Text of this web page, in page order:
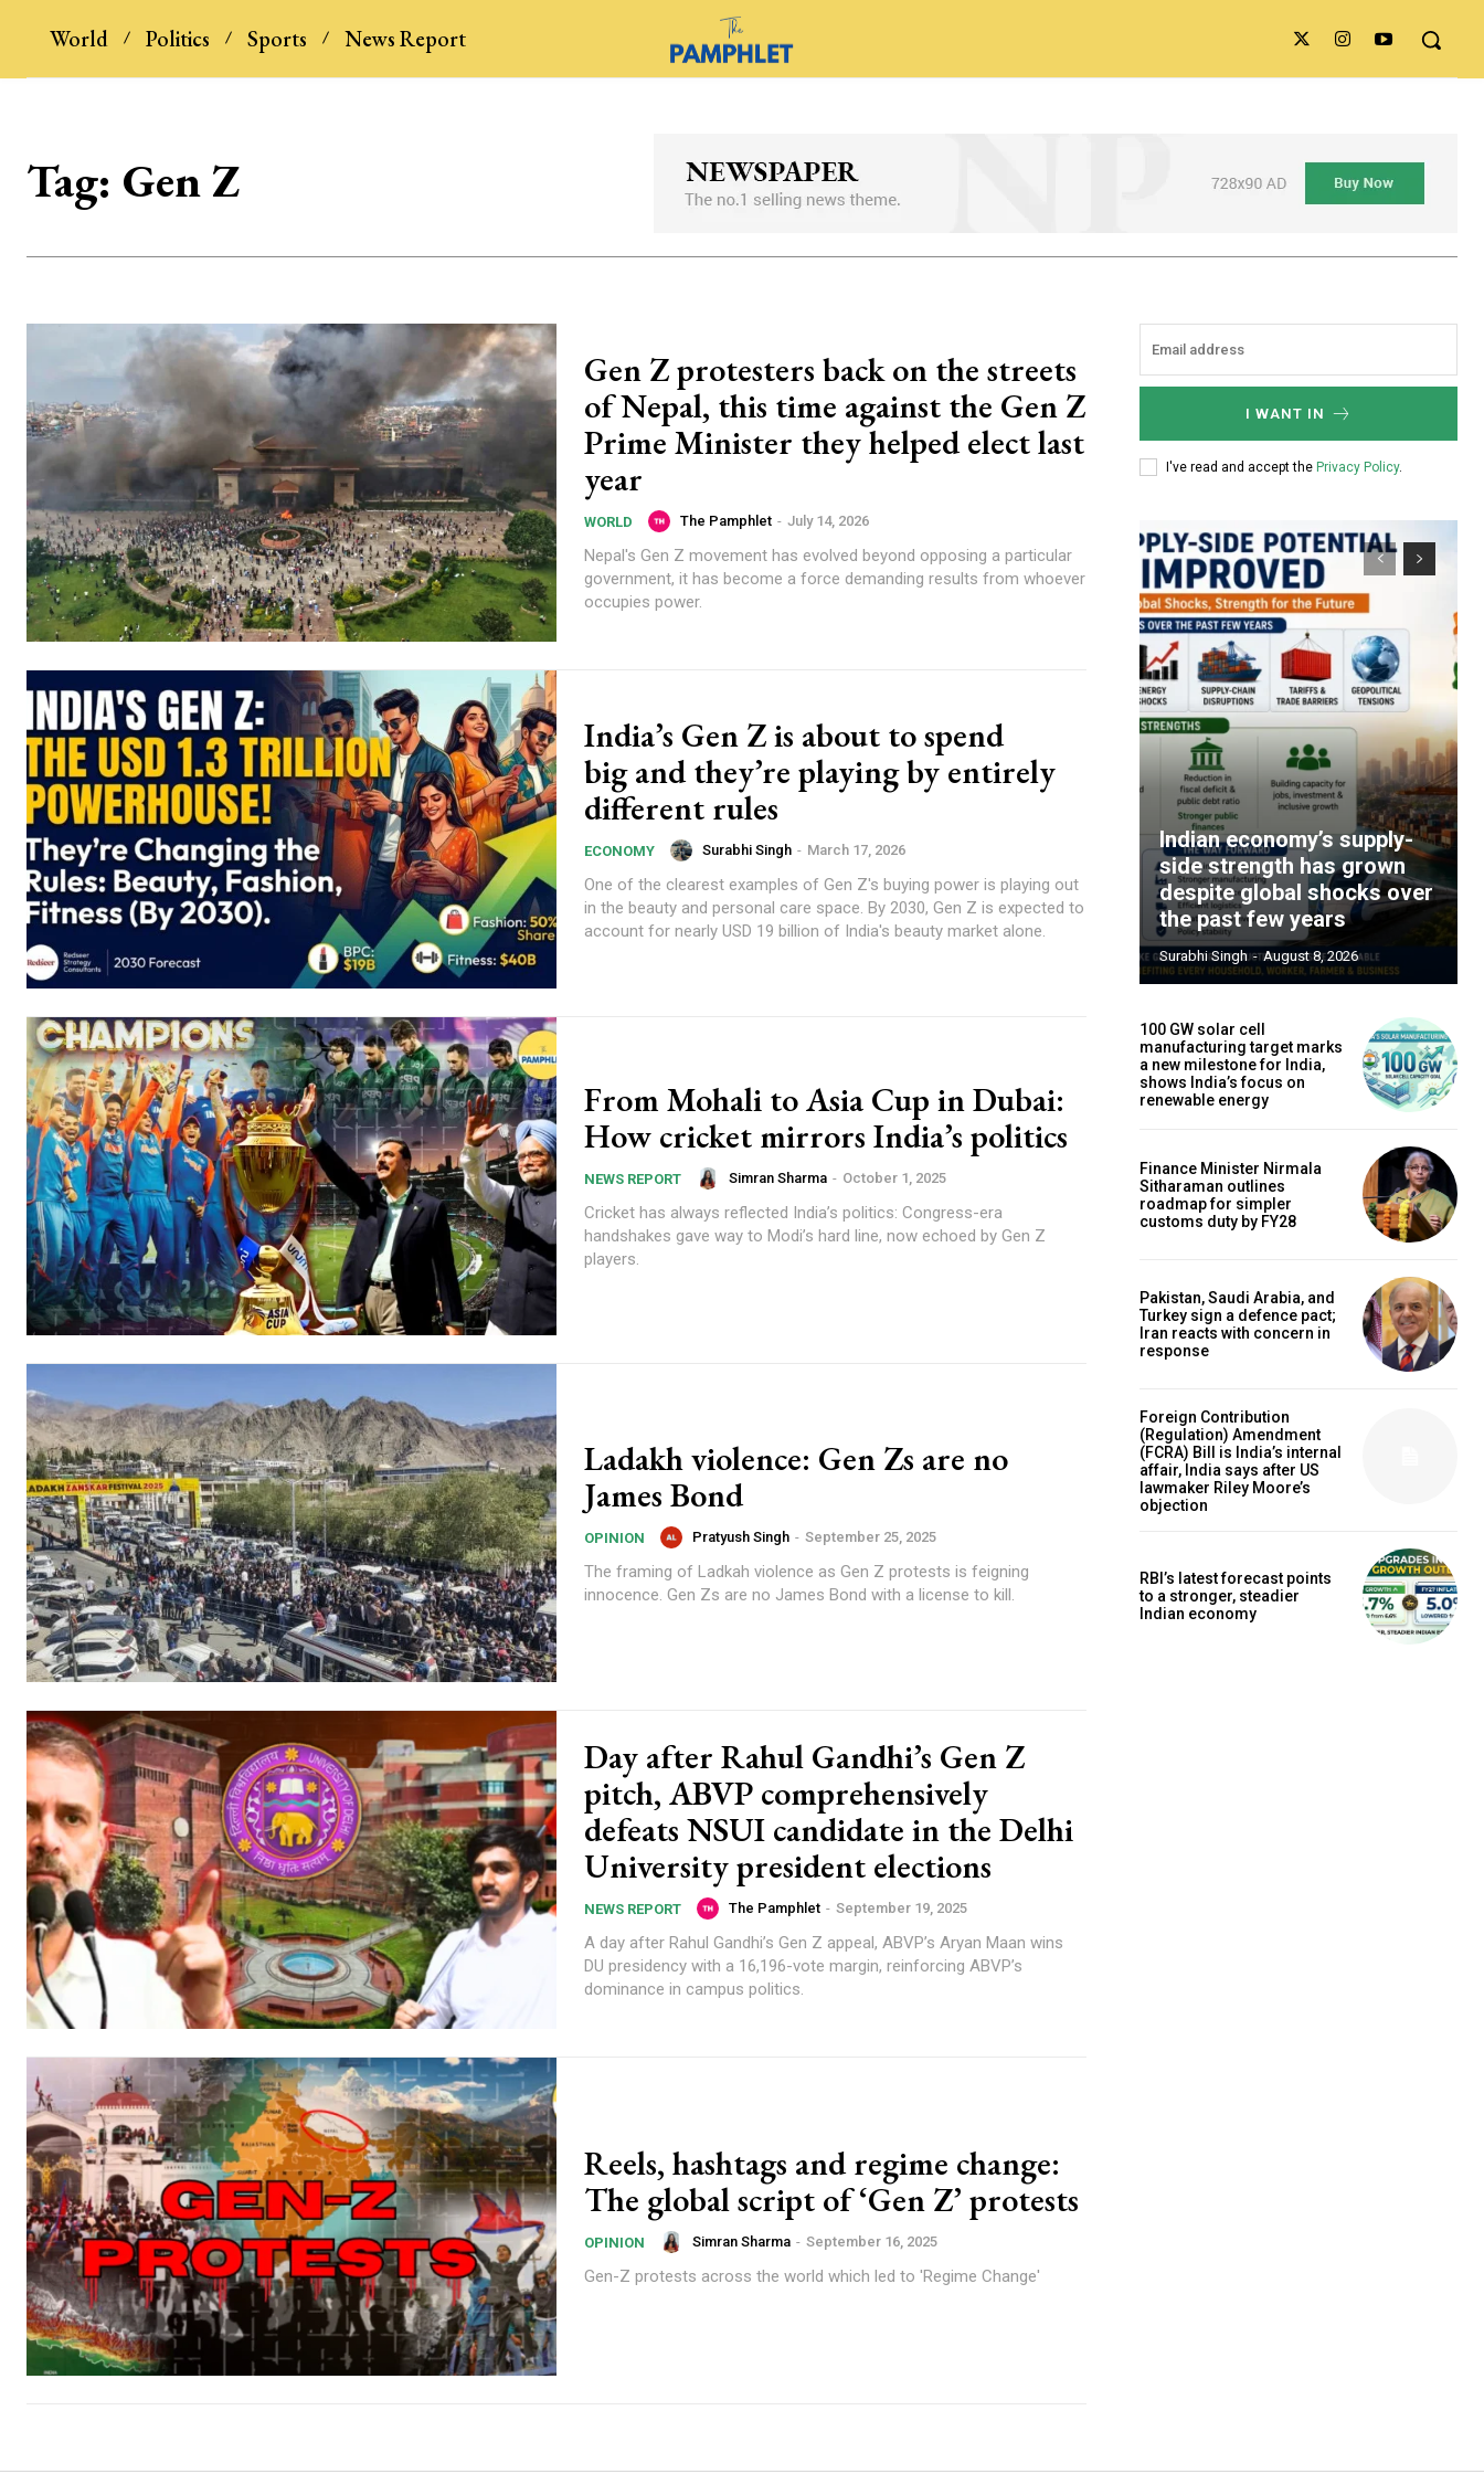
World Politics Sports News Report
Tag: Gen Z
Gen Z protesters back on the streets
of Nepal, this time against the Gen Z
Prime Minister they helped elect last
year
WORLD The Pamphlet - July 14, 2026
Nepal's Gen Z movement has evolved beyond opposing a particular
government, it has become a force demanding results from whoever
occupies power.
India’s Gen Z is about to spend
big and they’re playing by entirely
different rules
ECONOMY Surabhi Singh - March 17, 2026
One of the clearest examples of Gen Z's buying power is playing out
in the beauty and personal care space. By 2030, Gen Z is expected to
account for nearly USD 19 billion of India's beauty market alone.
From Mohali to Asia Cup in Dubai:
How cricket mirrors India’s politics
NEWS REPORT Simran Sharma - October 1, 2025
Cricket has always reflected India’s politics: Congress-era
handshakes gave way to Modi’s hard line, now echoed by Gen Z
players.
Ladakh violence: Gen Zs are no
James Bond
OPINION Pratyush Singh - September 25, 2025
The framing of Ladkah violence as Gen Z protests is feigning
innocence. Gen Zs are no James Bond with a license to kill.
Day after Rahul Gandhi’s Gen Z
pitch, ABVP comprehensively
defeats NSUI candidate in the Delhi
University president elections
NEWS REPORT The Pamphlet - September 19, 2025
A day after Rahul Gandhi’s Gen Z appeal, ABVP’s Aryan Maan wins
DU presidency with a 16,196-vote margin, reinforcing ABVP’s
dominance in campus politics.
Reels, hashtags and regime change:
The global script of ‘Gen Z’ protests
OPINION Simran Sharma - September 16, 2025
Gen-Z protests across the world which led to 'Regime Change'
I WANT IN
I've read and accept the Privacy Policy.
Indian economy’s supply-
side strength has grown
despite global shocks over
the past few years
Surabhi Singh - August 8, 2026
100 GW solar cell
manufacturing target marks
a new milestone for India,
shows India’s focus on
renewable energy
Finance Minister Nirmala
Sitharaman outlines
roadmap for simpler
customs duty by FY28
Pakistan, Saudi Arabia, and
Turkey sign a defence pact;
Iran reacts with concern in
response
Foreign Contribution
(Regulation) Amendment
(FCRA) Bill is India’s internal
affair, India says after US
lawmaker Riley Moore’s
objection
RBI’s latest forecast points
to a stronger, steadier
Indian economy